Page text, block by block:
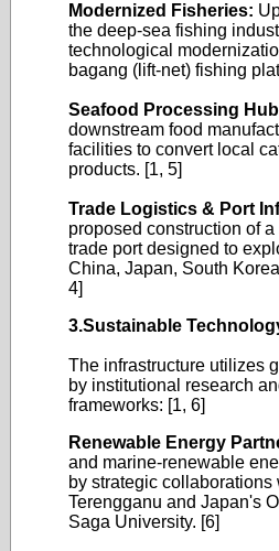
Modernized Fisheries:
the deep-sea fishing
technological
bagang (lift-net) fishing
Seafood Processing
downstream food
facilities to convert local
products. [1, 5]
Trade Logistics & Port
proposed construction of
trade port designed to
China, Japan, South
4]
3.Sustainable
The infrastructure utilizes
by institutional research
frameworks: [1, 6]
Renewable Energy
and marine-renewable
by strategic
Terengganu and Japan's
Saga University. [6]